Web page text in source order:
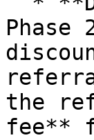
the
fee**